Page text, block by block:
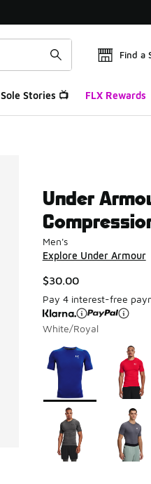
Find a
Sole Stories 📺 FLX Rewards
Under
Men's
Explore Under Armour
$30.00
Pay 4 interest-free
White/Royal
Page 1 of 1
Please select a style